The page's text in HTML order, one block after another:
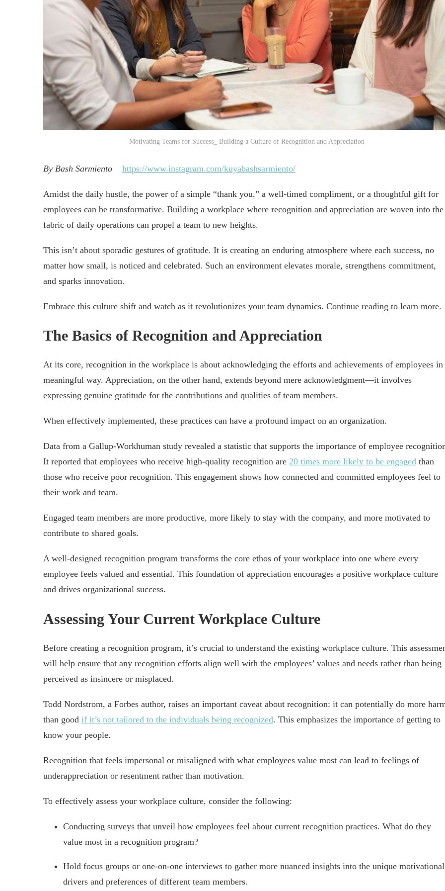
Motivating Teams for Success_ Building a Culture of Recognition and Appreciation
By Bash Sarmiento https://www.instagram.com/kuyabashsarmiento/
Amidst the daily hustle, the power of a simple “thank you,” a well-timed compliment, or a thoughtful gift for
employees can be transformative. Building a workplace where recognition and appreciation are woven into the
fabric of daily operations can propel a team to new heights.
This isn’t about sporadic gestures of gratitude. It is creating an enduring atmosphere where each success, no
matter how small, is noticed and celebrated. Such an environment elevates morale, strengthens commitment,
and sparks innovation.
Embrace this culture shift and watch as it revolutionizes your team dynamics. Continue reading to learn more.
The Basics of Recognition and Appreciation
At its core, recognition in the workplace is about acknowledging the efforts and achievements of employees in
meaningful way. Appreciation, on the other hand, extends beyond mere acknowledgment—it involves
expressing genuine gratitude for the contributions and qualities of team members.
When effectively implemented, these practices can have a profound impact on an organization.
Data from a Gallup-Workhuman study revealed a statistic that supports the importance of employee
It reported that employees who receive high-quality recognition are 20 times more likely to be engaged than
those who receive poor recognition. This engagement shows how connected and committed employees feel to
their work and team.
Engaged team members are more productive, more likely to stay with the company, and more motivated to
contribute to shared goals.
A well-designed recognition program transforms the core ethos of your workplace into one where every
employee feels valued and essential. This foundation of appreciation encourages a positive workplace culture
and drives organizational success.
Assessing Your Current Workplace Culture
Before creating a recognition program, it’s crucial to understand the existing workplace culture. This
will help ensure that any recognition efforts align well with the employees’ values and needs rather than being
perceived as insincere or misplaced.
Todd Nordstrom, a Forbes author, raises an important caveat about recognition: it can potentially do more
than good if it’s not tailored to the individuals being recognized. This emphasizes the importance of getting to
know your people.
Recognition that feels impersonal or misaligned with what employees value most can lead to feelings of
underappreciation or resentment rather than motivation.
To effectively assess your workplace culture, consider the following:
Conducting surveys that unveil how employees feel about current recognition practices. What do they
value most in a recognition program?
Hold focus groups or one-on-one interviews to gather more nuanced insights into the unique motivational
drivers and preferences of different team members.